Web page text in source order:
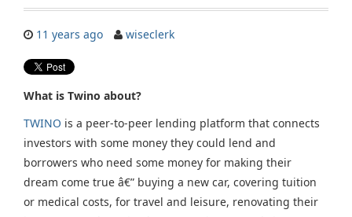
11 years ago wiseclerk
What is Twino about?
TWINO is a peer-to-peer lending platform that connects
investors with some money they could lend and
borrowers who need some money for making their
dream come true â€” buying a new car, covering tuition
or medical costs, for travel and leisure, renovating their